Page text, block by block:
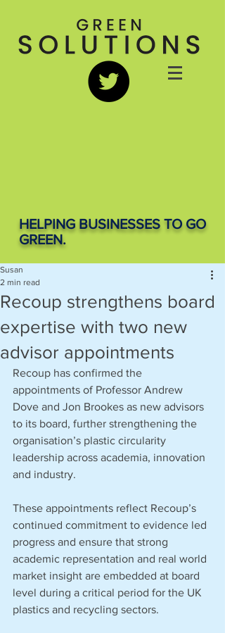
HELPING BUSINESSES TO GO
GREEN.
Recoup strengthens board
expertise with two new
advisor appointments
Susan
2 min read
Recoup has confirmed the
appointments of Professor Andrew
Dove and Jon Brookes as new advisors
to its board, further strengthening the
organisation’s plastic circularity
leadership across academia, innovation
and industry.
These appointments reflect Recoup’s
continued commitment to evidence led
progress and ensure that strong
academic representation and real world
market insight are embedded at board
level during a critical period for the UK
plastics and recycling sectors.